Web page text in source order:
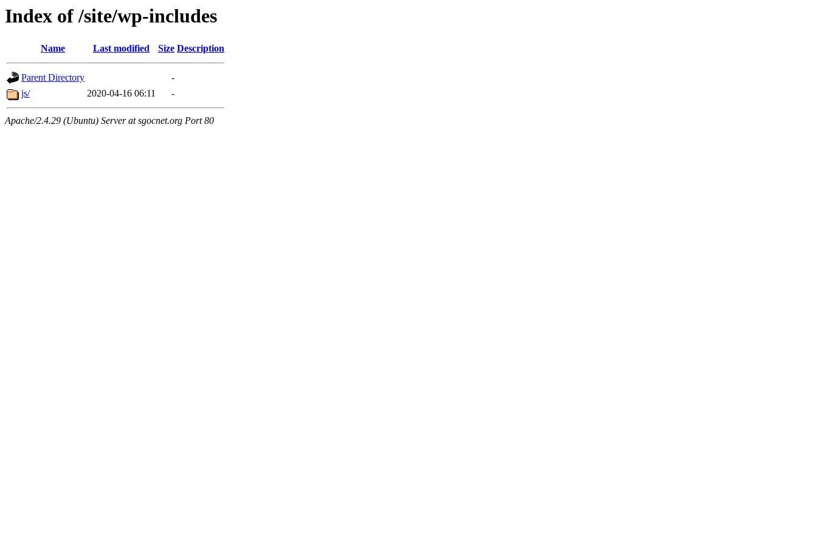
Index of /site/wp-includes
Name Last modified Size Description
Parent Directory
-
js/
2020-04-16 06:11 -
Apache/2.4.29 (Ubuntu) Server at sgocnet.org Port 80